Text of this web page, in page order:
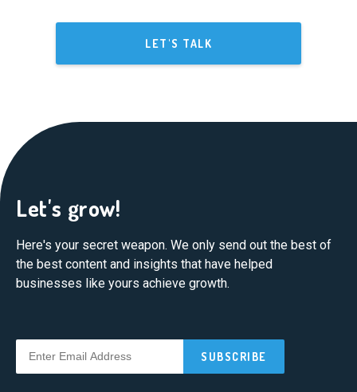
LET'S TALK
Let's grow!
Here's your secret weapon. We only send out the best of
the best content and insights that have helped
businesses like yours achieve growth.